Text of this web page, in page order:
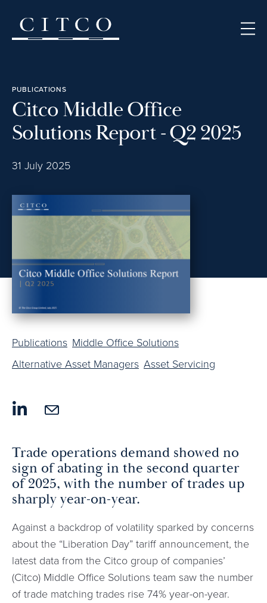
PUBLICATIONS
Citco Middle Office
Solutions Report - Q2 2025
31 July 2025
Publications Middle Office Solutions
Alternative Asset Managers Asset Servicing
Trade operations demand showed no
sign of abating in the second quarter
of 2025, with the number of trades up
sharply year-on-year.
Against a backdrop of volatility sparked by concerns
about the “Liberation Day” tariff announcement, the
latest data from the Citco group of companies’
(Citco) Middle Office Solutions team saw the number
of trade matching trades rise 74% year-on-year.